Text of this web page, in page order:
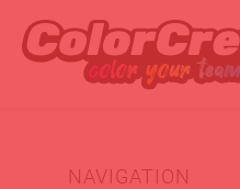
NAVIGATION